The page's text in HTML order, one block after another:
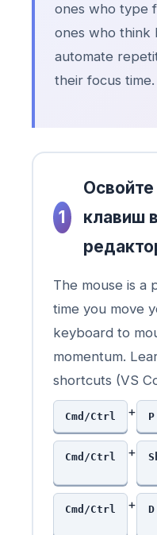
ones who type
ones who think
automate
their focus time.
1
Освойте
клавиш
The mouse is a
time you move
keyboard to
momentum.
shortcuts (VS
Cmd/Ctrl + P
Cmd/Ctrl +
Cmd/Ctrl + D